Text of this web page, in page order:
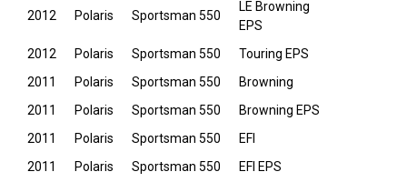
2012 Polaris Sportsman 550
LE Browning
EPS
2012
Polaris Sportsman 550
Touring EPS
2011
Polaris Sportsman 550
Browning
2011
Polaris Sportsman 550
Browning EPS
2011
Polaris Sportsman 550
EFI
2011
Polaris Sportsman 550
EFI EPS